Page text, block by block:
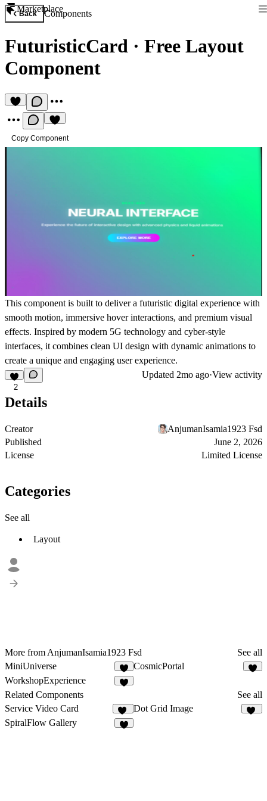
Marketplace
Back Components
FuturisticCard · Free Layout
Component
Copy Component
This component is built to deliver a futuristic digital experience with
smooth motion, immersive hover interactions, and premium visual
effects. Inspired by modern 5G technology and cyber-style
interfaces, it combines clean UI design with dynamic animations to
create a unique and engaging user experience.
2
Updated 2mo ago·View activity
Details
Creator
AnjumanIsamia1923 Fsd
Published
June 2, 2026
License
Limited License
Categories
See all
Layout
More from AnjumanIsamia1923 Fsd
See all
MiniUniverse
3
CosmicPortal
WorkshopExperience
Related Components
See all
Service Video Card
10
Dot Grid Image
SpiralFlow Gallery